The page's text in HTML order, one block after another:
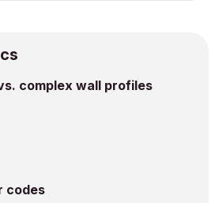
complex wall profiles
codes